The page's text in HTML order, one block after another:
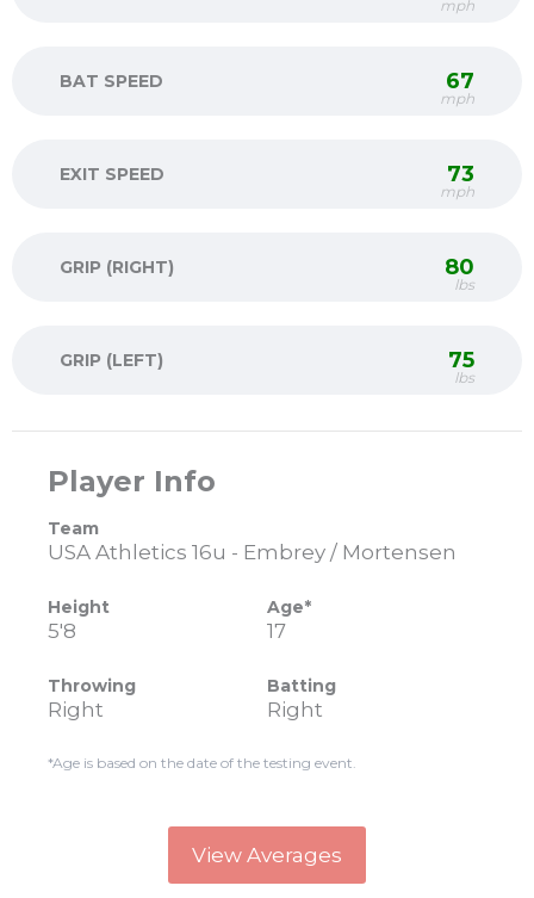
mph
BAT SPEED 67
mph
EXIT SPEED 73
mph
GRIP (RIGHT) 80
lbs
GRIP (LEFT) 75
lbs
Player Info
Team
USA Athletics 16u - Embrey / Mortensen
Height
5'8
Age*
17
Throwing
Right
Batting
Right
*Age is based on the date of the testing event.
View Averages